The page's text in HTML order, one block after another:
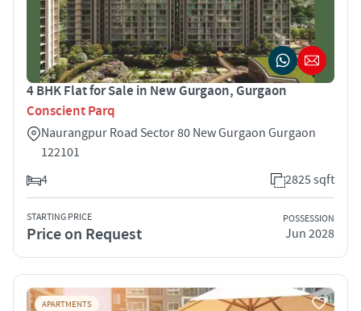
4 BHK Flat for Sale in New Gurgaon, Gurgaon
Conscient Parq
Naurangpur Road Sector 80 New Gurgaon Gurgaon
122101
4
2825 sqft
STARTING PRICE
Price on Request
POSSESSION
Jun 2028
APARTMENTS